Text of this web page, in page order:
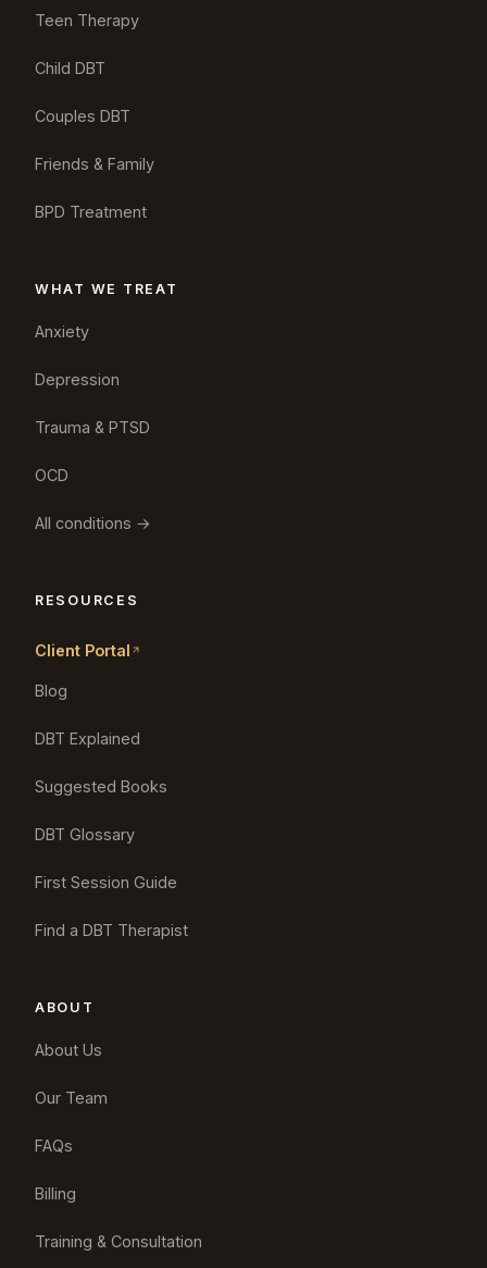
Teen Therapy
Child DBT
Couples DBT
Friends & Family
BPD Treatment
WHAT WE TREAT
Anxiety
Depression
Trauma & PTSD
OCD
All conditions →
RESOURCES
Client Portal
Blog
DBT Explained
Suggested Books
DBT Glossary
First Session Guide
Find a DBT Therapist
ABOUT
About Us
Our Team
FAQs
Billing
Training & Consultation